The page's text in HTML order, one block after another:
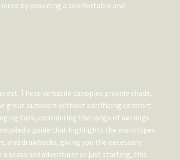
by providing a comfortable and
These versatile canopies provide shade,
great outdoors without sacrificing comfort.
task, considering the range of awnings
a guide that highlights the main types
and drawbacks, giving you the necessary
seasoned adventurer or just starting, this